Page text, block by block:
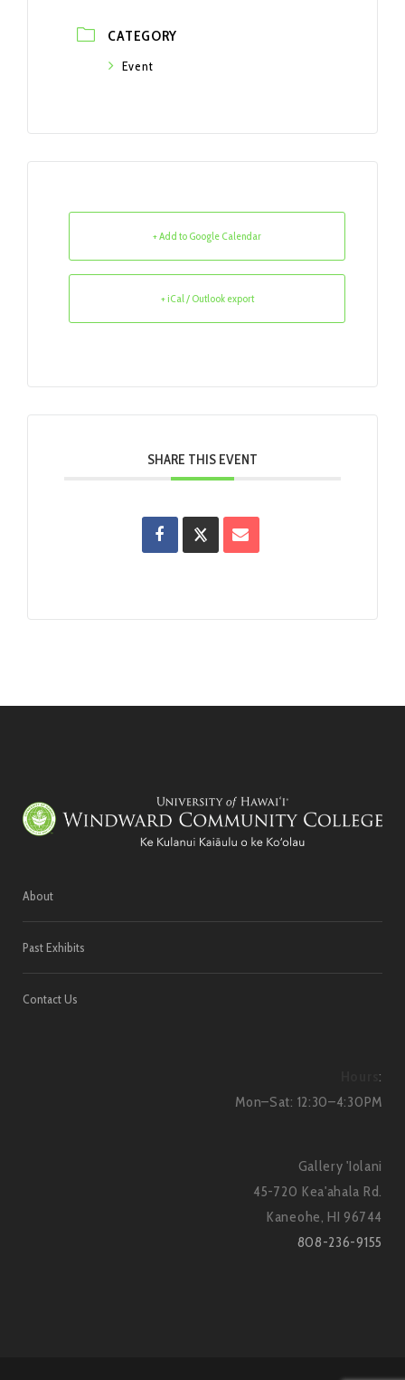
CATEGORY
Event
+ Add to Google Calendar
+ iCal / Outlook export
SHARE THIS EVENT
About
Past Exhibits
Contact Us
Hours:
Mon–Sat: 12:30–4:30PM
Gallery 'Iolani
45-720 Kea'ahala Rd.
Kaneohe, HI 96744
808-236-9155